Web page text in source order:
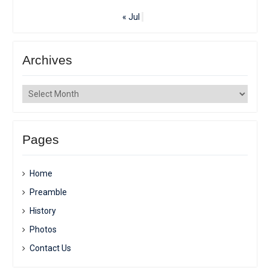
« Jul
Archives
Archives
Pages
Home
Preamble
History
Photos
Contact Us